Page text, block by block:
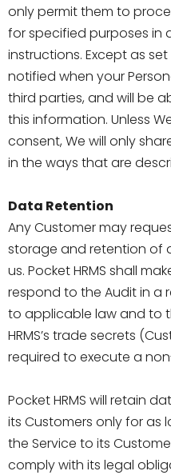
only permit them to
for specified purposes in
instructions. Except as
notified when your
third parties, and will be
this information. Unless
consent, We will only
in the ways that are
Data Retention
Any Customer may
storage and retention of
us. Pocket HRMS shall
respond to the Audit in a
to applicable law and to
HRMS’s trade secrets
required to execute a
Pocket HRMS will retain
its Customers only for as
the Service to its
comply with its legal